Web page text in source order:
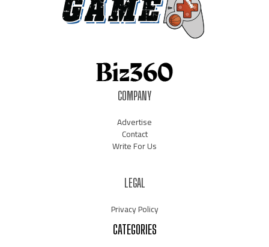
COMPANY
Advertise
Contact
Write For Us
LEGAL
Privacy Policy
CATEGORIES